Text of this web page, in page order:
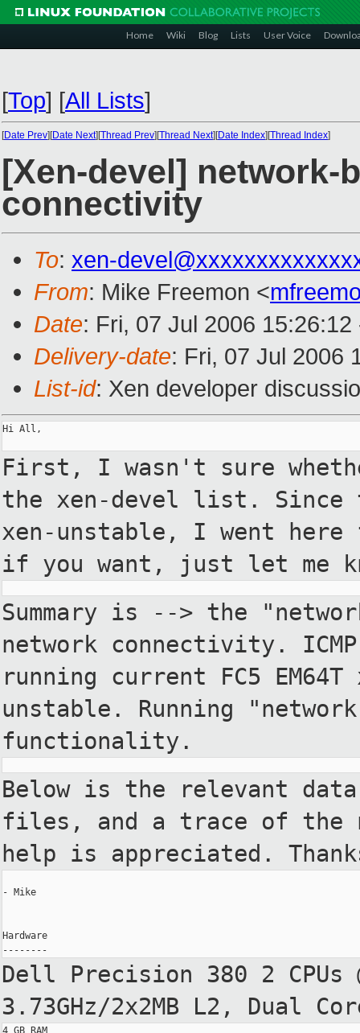
Home Wiki Blog Lists User Voice
[Top] [All Lists]
[Date Prev][Date Next][Thread Prev][Thread Next][Date Index][Thread Index]
[Xen-devel]
connectivity
To: xen-
From: Mike Freemon <
Date: Fri, 07 Jul 2006 15:26:12
Delivery-date: Fri, 07 Jul 2006
List-id: Xen developer
Hi All,
First, I wasn't sure
the xen-devel list. Since
xen-unstable, I went here
if you want, just let me
Summary is --> the
network connectivity.
running current FC5
unstable. Running
functionality.
Below is the relevant
files, and a trace of the
help is appreciated.
- Mike
Hardware
Dell Precision 380 2 CPUs
3.73GHz/2x2MB L2, Dual
4 GB RAM